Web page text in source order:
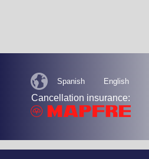
Spanish English
Cancellation insurance: